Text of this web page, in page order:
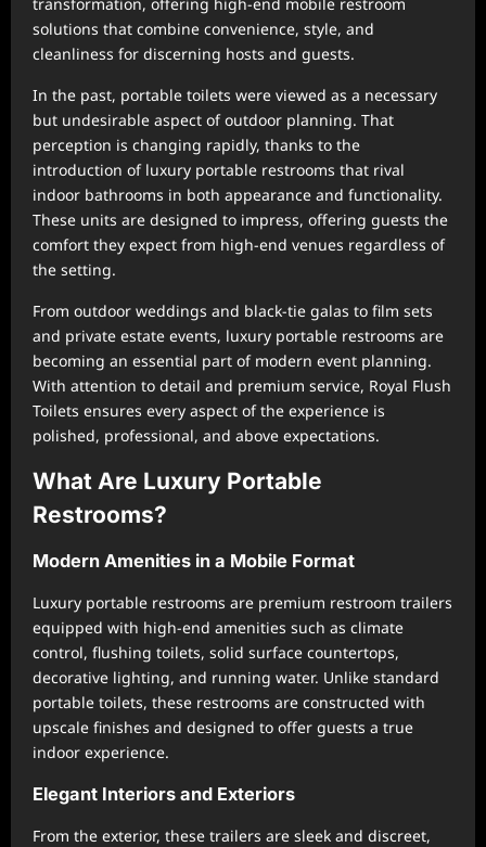
solutions that combine convenience, style, and
cleanliness for discerning hosts and guests.
In the past, portable toilets were viewed as a necessary
but undesirable aspect of outdoor planning. That
perception is changing rapidly, thanks to the
introduction of luxury portable restrooms that rival
indoor bathrooms in both appearance and functionality.
These units are designed to impress, offering guests the
comfort they expect from high-end venues regardless of
the setting.
From outdoor weddings and black-tie galas to film sets
and private estate events, luxury portable restrooms are
becoming an essential part of modern event planning.
With attention to detail and premium service, Royal Flush
Toilets ensures every aspect of the experience is
polished, professional, and above expectations.
What Are Luxury Portable
Restrooms?
Modern Amenities in a Mobile Format
Luxury portable restrooms are premium restroom trailers
equipped with high-end amenities such as climate
control, flushing toilets, solid surface countertops,
decorative lighting, and running water. Unlike standard
portable toilets, these restrooms are constructed with
upscale finishes and designed to offer guests a true
indoor experience.
Elegant Interiors and Exteriors
From the exterior, these trailers are sleek and discreet,